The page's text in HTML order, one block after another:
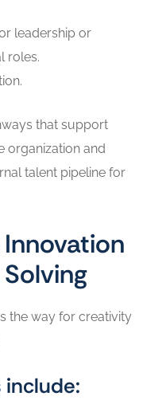
leadership or
roles.
that support
organization and
talent pipeline for
the way for creativity
include: